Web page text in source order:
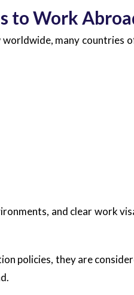
to Work
many countries
and clear work
policies, they are